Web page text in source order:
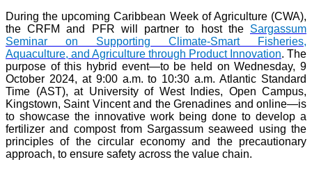
During the upcoming Caribbean Week of Agriculture (CWA),
the CRFM and PFR will partner to host the Sargassum
Seminar on Supporting Climate-Smart Fisheries,
Aquaculture, and Agriculture through Product Innovation. The
purpose of this hybrid event—to be held on Wednesday, 9
October 2024, at 9:00 a.m. to 10:30 a.m. Atlantic Standard
Time (AST), at University of West Indies, Open Campus,
Kingstown, Saint Vincent and the Grenadines and online—is
to showcase the innovative work being done to develop a
fertilizer and compost from Sargassum seaweed using the
principles of the circular economy and the precautionary
approach, to ensure safety across the value chain.